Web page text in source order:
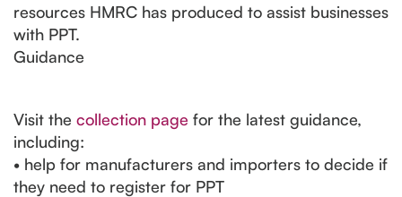
resources HMRC has produced to assist businesses
with PPT.
Guidance
Visit the collection page for the latest guidance,
including:
• help for manufacturers and importers to decide if
they need to register for PPT